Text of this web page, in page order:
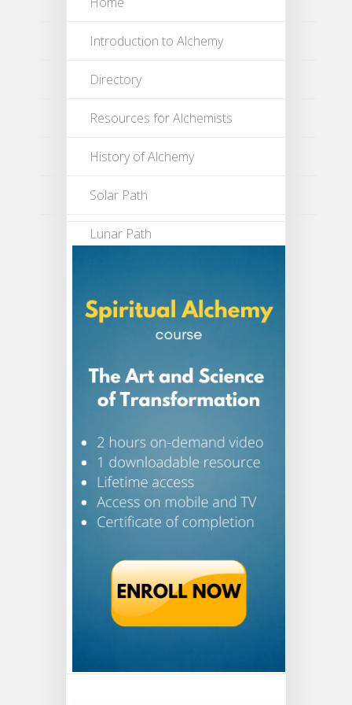
Introduction to Alchemy
Directory
Resources for Alchemists
History of Alchemy
Solar Path
Lunar Path